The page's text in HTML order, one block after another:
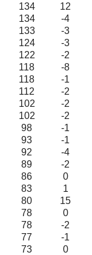
134
12
134
-4
133
-3
124
-3
122
-2
118
-8
118
-1
112
-2
102
-2
102
-2
98
-1
93
-1
92
-4
89
-2
86
0
83
1
80
15
78
0
78
-2
77
-1
73
0